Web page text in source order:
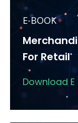
E-BOOK
For Retail
Download E